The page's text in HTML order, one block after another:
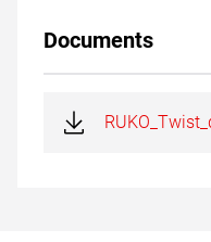
Documents